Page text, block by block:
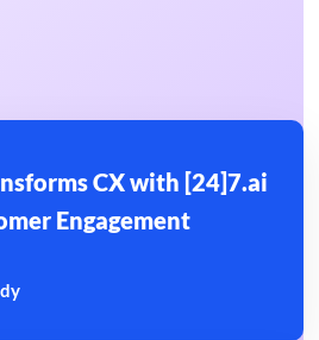
CX with [24]7.ai
Engagement